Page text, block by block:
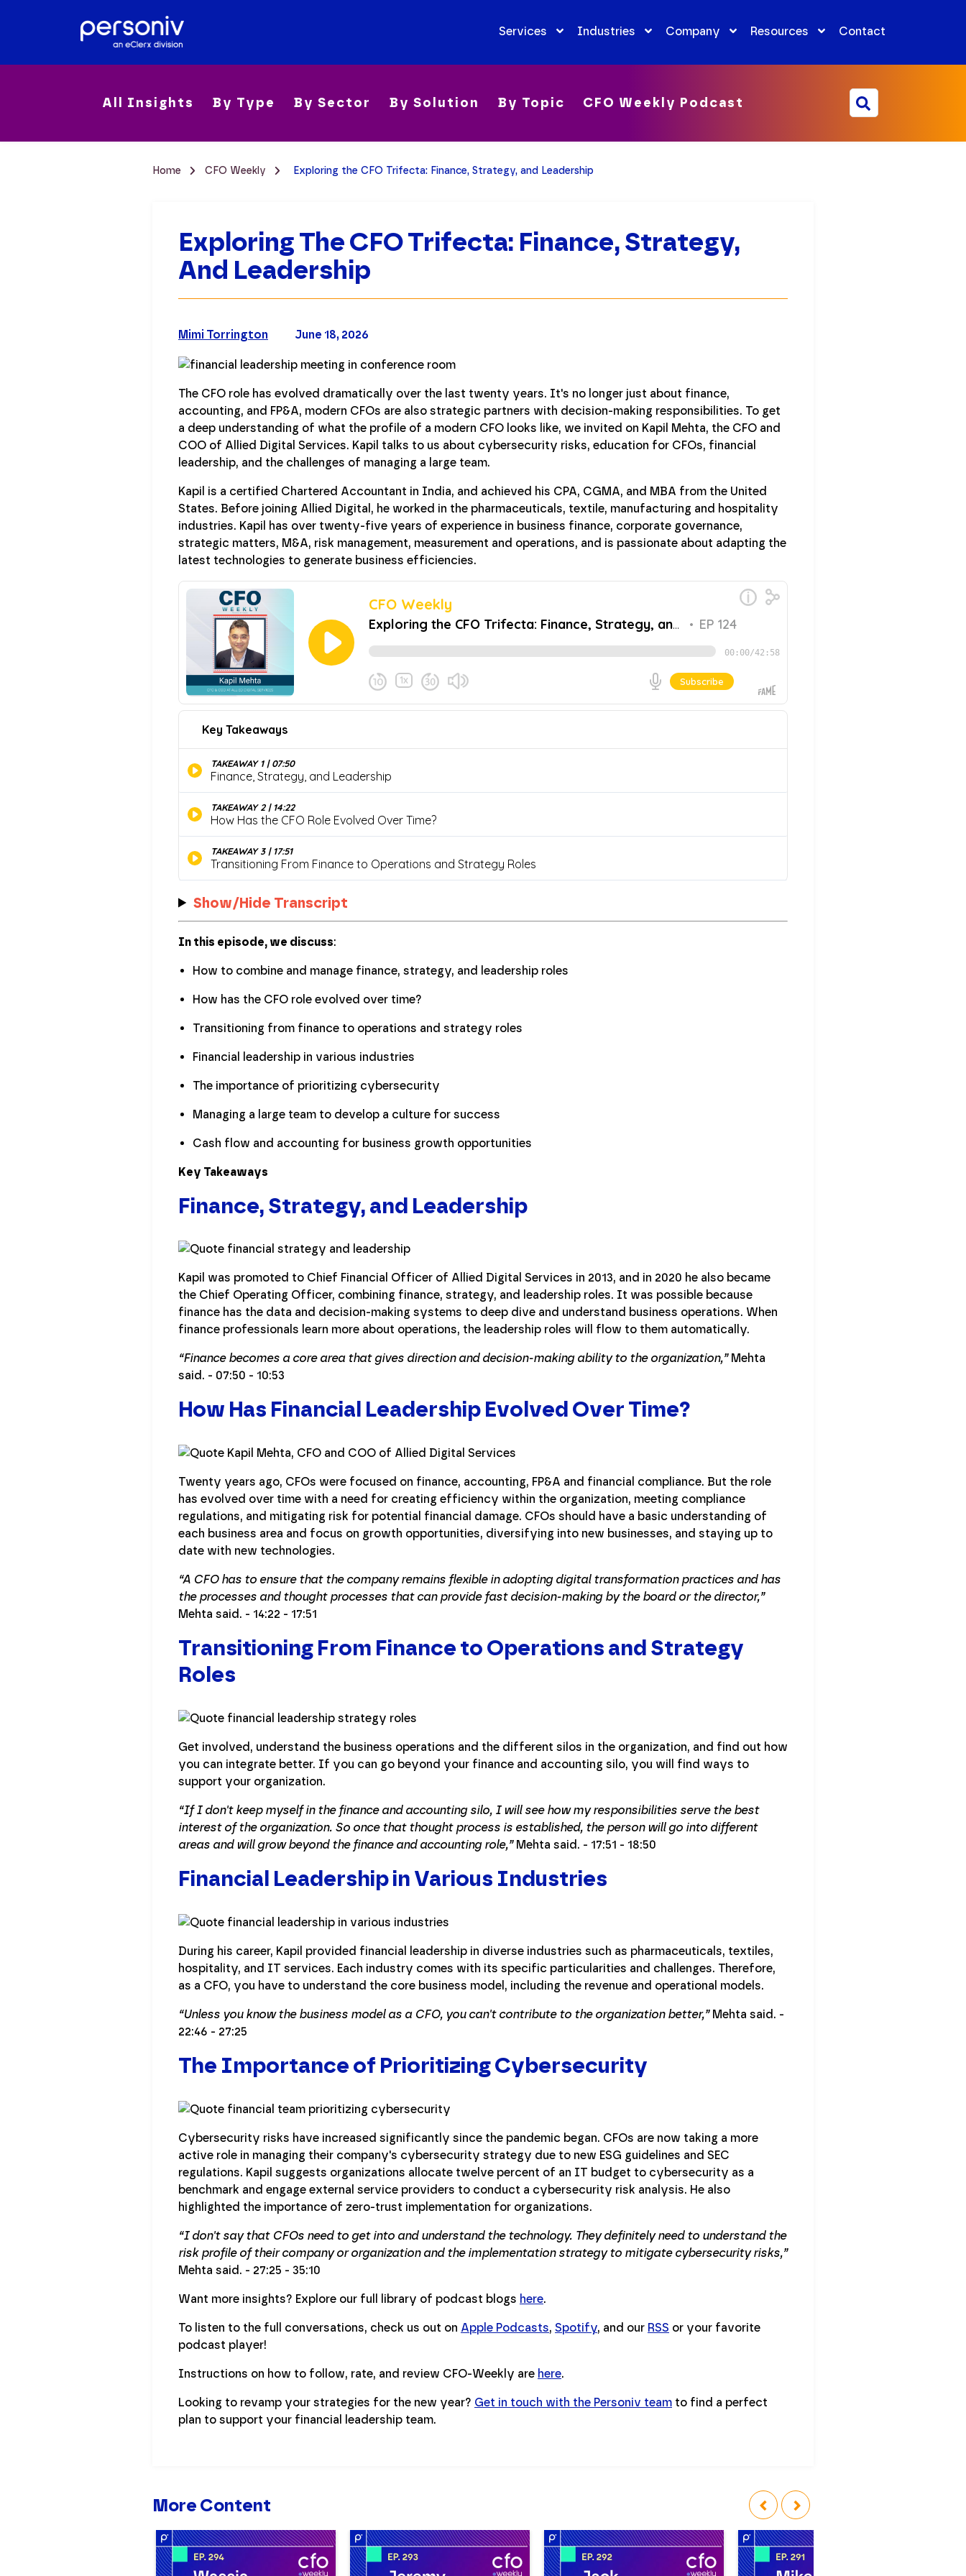
Services Industries Company Resources Contact
All Insights By Type By Sector By Solution By Topic CFO Weekly Podcast
Home CFO Weekly Exploring the CFO Trifecta: Finance, Strategy, and Leadership
Exploring The CFO Trifecta: Finance, Strategy,
And Leadership
June 18, 2026
Mimi Torrington
The CFO role has evolved dramatically over the last twenty years. It's no longer just about finance,
accounting, and FP&A, modern CFOs are also strategic partners with decision-making responsibilities. To get
a deep understanding of what the profile of a modern CFO looks like, we invited on Kapil Mehta, the CFO and
COO of Allied Digital Services. Kapil talks to us about cybersecurity risks, education for CFOs, financial
leadership, and the challenges of managing a large team.
Kapil is a certified Chartered Accountant in India, and achieved his CPA, CGMA, and MBA from the United
States. Before joining Allied Digital, he worked in the pharmaceuticals, textile, manufacturing and hospitality
industries. Kapil has over twenty-five years of experience in business finance, corporate governance,
strategic matters, M&A, risk management, measurement and operations, and is passionate about adapting the
latest technologies to generate business efficiencies.
Show/Hide Transcript
In this episode, we discuss:
How to combine and manage finance, strategy, and leadership roles
How has the CFO role evolved over time?
Transitioning from finance to operations and strategy roles
Financial leadership in various industries
The importance of prioritizing cybersecurity
Managing a large team to develop a culture for success
Cash flow and accounting for business growth opportunities
Key Takeaways
Finance, Strategy, and Leadership
Kapil was promoted to Chief Financial Officer of Allied Digital Services in 2013, and in 2020 he also became
the Chief Operating Officer, combining finance, strategy, and leadership roles. It was possible because
finance has the data and decision-making systems to deep dive and understand business operations. When
finance professionals learn more about operations, the leadership roles will flow to them automatically.
“Finance becomes a core area that gives direction and decision-making ability to the organization,”Mehta
said. - 07:50 - 10:53
How Has Financial Leadership Evolved Over Time?
Twenty years ago, CFOs were focused on finance, accounting, FP&A and financial compliance. But the role
has evolved over time with a need for creating efficiency within the organization, meeting compliance
regulations, and mitigating risk for potential financial damage. CFOs should have a basic understanding of
each business area and focus on growth opportunities, diversifying into new businesses, and staying up to
date with new technologies.
“A CFO has to ensure that the company remains flexible in adopting digital transformation practices and has
the processes and thought processes that can provide fast decision-making by the board or the director,”
Mehta said. - 14:22 - 17:51
Transitioning From Finance to Operations and Strategy
Roles
Get involved, understand the business operations and the different silos in the organization, and find out how
you can integrate better. If you can go beyond your finance and accounting silo, you will find ways to
support your organization.
“If I don't keep myself in the finance and accounting silo, I will see how my responsibilities serve the best
interest of the organization. So once that thought process is established, the person will go into different
areas and will grow beyond the finance and accounting role,”Mehta said. - 17:51 - 18:50
Financial Leadership in Various Industries
During his career, Kapil provided financial leadership in diverse industries such as pharmaceuticals, textiles,
hospitality, and IT services. Each industry comes with its specific particularities and challenges. Therefore,
as a CFO, you have to understand the core business model, including the revenue and operational models.
“Unless you know the business model as a CFO, you can't contribute to the organization better,”Mehta said. -
22:46 - 27:25
The Importance of Prioritizing Cybersecurity
Cybersecurity risks have increased significantly since the pandemic began. CFOs are now taking a more
active role in managing their company's cybersecurity strategy due to new ESG guidelines and SEC
regulations. Kapil suggests organizations allocate twelve percent of an IT budget to cybersecurity as a
benchmark and engage external service providers to conduct a cybersecurity risk analysis. He also
highlighted the importance of zero-trust implementation for organizations.
“I don't say that CFOs need to get into and understand the technology. They definitely need to understand the
risk profile of their company or organization and the implementation strategy to mitigate cybersecurity risks,”
Mehta said. - 27:25 - 35:10
Want more insights? Explore our full library of podcast blogs here.
To listen to the full conversations, check us out on Apple Podcasts, Spotify, and our RSS or your favorite
podcast player!
Instructions on how to follow, rate, and review CFO-Weekly are here.
Looking to revamp your strategies for the new year? Get in touch with the Personiv team to find a perfect
plan to support your financial leadership team.
More Content
‹ ›